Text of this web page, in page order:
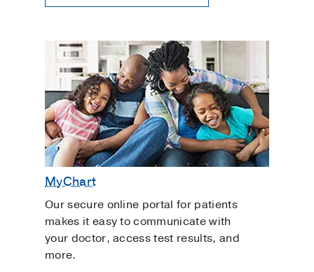
MyChart
Our secure online portal for patients
makes it easy to communicate with
your doctor, access test results, and
more.